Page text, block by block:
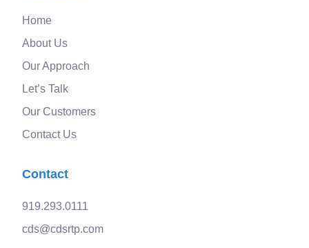
Home
About Us
Our Approach
Let’s Talk
Our Customers
Contact Us
Contact
919.293.0111
cds@cdsrtp.com